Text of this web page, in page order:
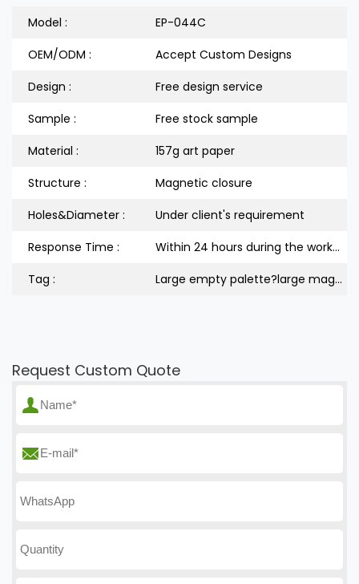
Model :
EP-044C
OEM/ODM :
Accept Custom Designs
Design :
Free design service
Sample :
Free stock sample
Material :
157g art paper
Structure :
Magnetic closure
Holes&Diameter :
Under client's requirement
Response Time :
Within 24 hours during the workdays
Tag :
Large empty palette?large magnetic palette
Request Custom Quote